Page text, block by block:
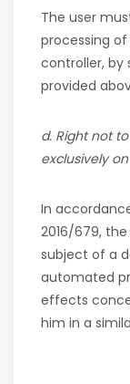
The user
processing
controller, by
provided
d. Right not
exclusively
In
2016/679,
subject of a
automated
effects
him in a